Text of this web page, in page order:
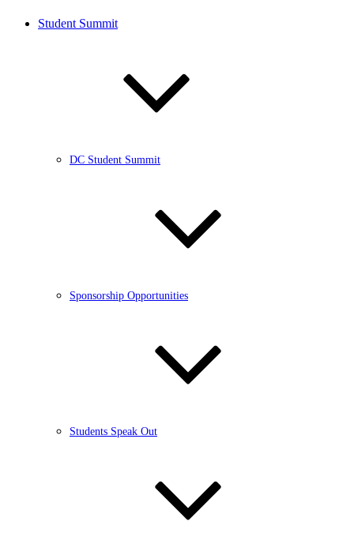
Student Summit
DC Student Summit
Sponsorship Opportunities
Students Speak Out